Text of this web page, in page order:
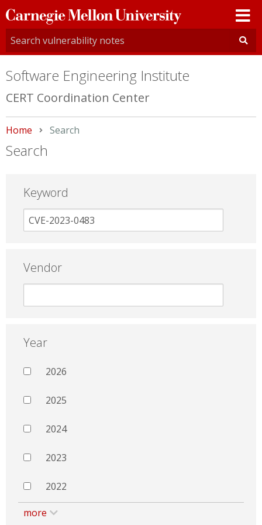
Carnegie
Mellon
University
Software Engineering Institute
CERT Coordination Center
Home Current:
Search
Search
Keyword
Vendor
Year
2026
2025
2024
2023
2022
more